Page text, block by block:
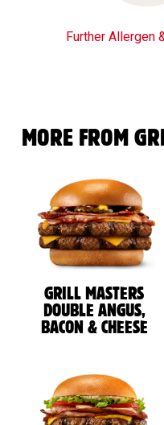
Further Allergen
MORE FROM
GRILL MASTERS
DOUBLE ANGUS,
BACON & CHEESE